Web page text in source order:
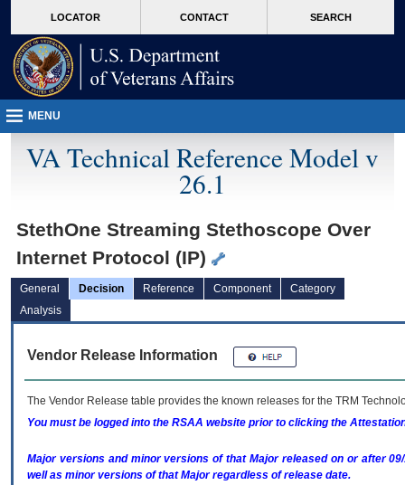
VA
page
content
LOCATOR CONTACT SEARCH
MENU
VA Technical Reference Model v
26.1
StethOne Streaming Stethoscope Over
Internet Protocol (IP)
General Decision Reference Component
Category
Analysis
Vendor Release Information
The Vendor Release table provides the known releases for the TRM
You must be logged into the RSAA website prior to clicking the
Major versions and minor versions of that Major released on or after
well as minor versions of that Major regardless of release date.